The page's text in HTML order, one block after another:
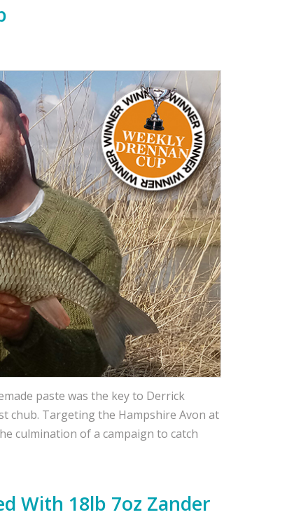
paste was the key to Derrick
chub. Targeting the Hampshire Avon at
culmination of a campaign to catch
With 18lb 7oz Zander